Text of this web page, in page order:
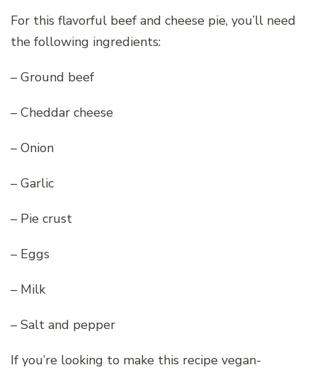
For this flavorful beef and cheese pie, you’ll need
the following ingredients:
– Ground beef
– Cheddar cheese
– Onion
– Garlic
– Pie crust
– Eggs
– Milk
– Salt and pepper
If you’re looking to make this recipe vegan-